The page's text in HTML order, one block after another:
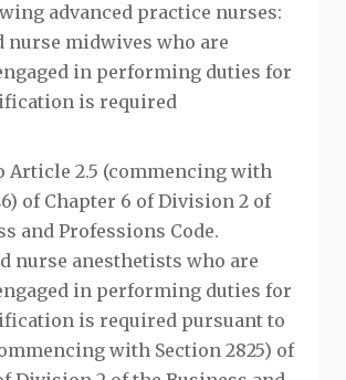
advanced practice nurses:
nurse midwives who are
in performing duties for
is required
Article 2.5 (commencing with
of Chapter 6 of Division 2 of
and Professions Code.
nurse anesthetists who are
in performing duties for
is required pursuant to
with Section 2825) of